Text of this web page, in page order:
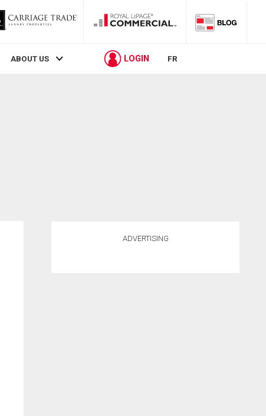
ABOUT US LOGIN FR
ADVERTISING